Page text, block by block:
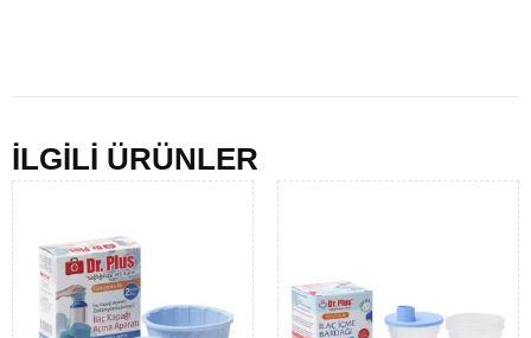
İLGİLİ ÜRÜNLER